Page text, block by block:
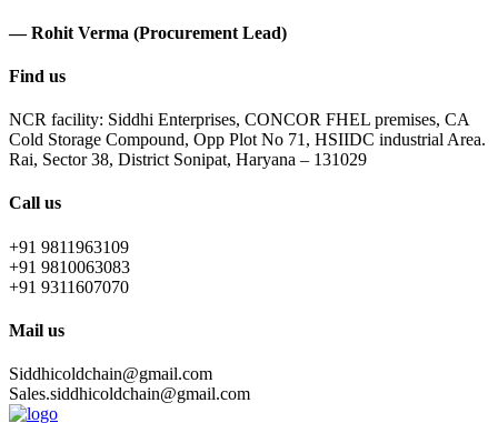
— Rohit Verma (Procurement Lead)
Find us
NCR facility: Siddhi Enterprises, CONCOR FHEL premises, CA
Cold Storage Compound, Opp Plot No 71, HSIIDC industrial Area.
Rai, Sector 38, District Sonipat, Haryana – 131029
Call us
+91 9811963109
+91 9810063083
+91 9311607070
Mail us
Siddhicoldchain@gmail.com
Sales.siddhicoldchain@gmail.com